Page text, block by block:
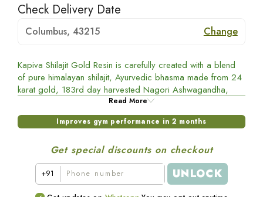
Kapiva Shilajit Gold Resin is carefully created with a blend
of pure himalayan shilajit, Ayurvedic bhasma made from 24
karat gold, 183rd day harvested Nagori Ashwagandha,
Gokshura, and Black Musli. This powerful combination helps
to improve gym performance.
Shilajit:Helps boost testosterone levels
Black Musli: Improves muscle recovery
Read More
Check Delivery Date
Columbus, 43215 Change
Improves gym performance in 2 months
Get special discounts on checkout
+91 UNLOCK